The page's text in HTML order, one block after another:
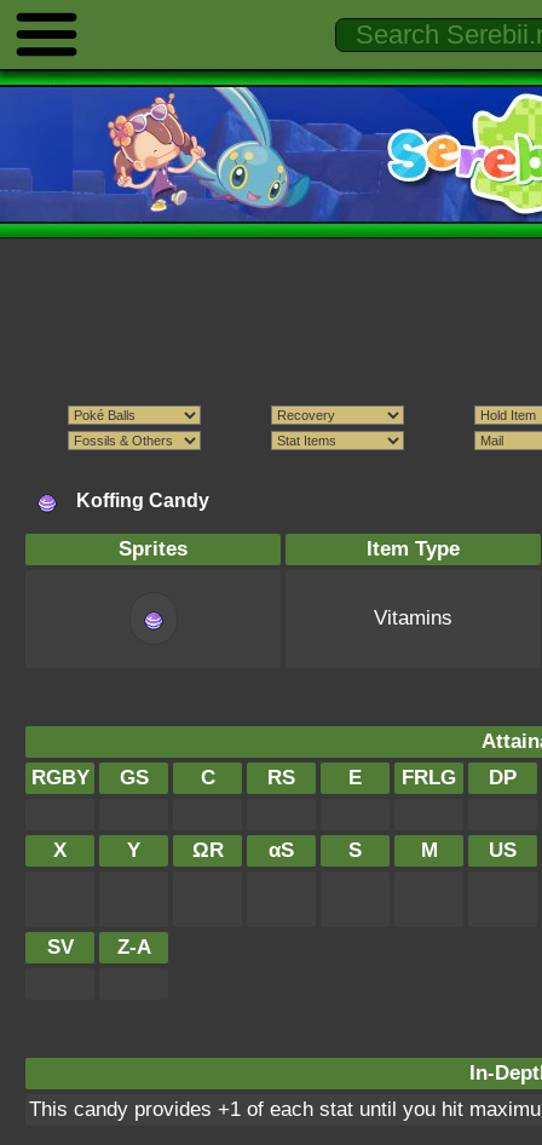
Koffing Candy
Sprites Item Type
Vitamins
RGBY
GS C RS E FRLG DP
X Y ΩR αS S M US
SV Z-A
In-
This candy provides +1 of each stat until you hit